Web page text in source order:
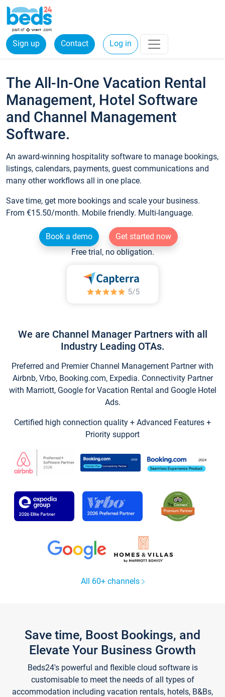
Sign up Contact Log in
The All-In-One Vacation Rental
Management, Hotel Software
and Channel Management
Software.
An award-winning hospitality software to manage bookings,
listings, calendars, payments, guest communications and
many other workflows all in one place.
Save time, get more bookings and scale your business.
From €15.50/month. Mobile friendly. Multi-language.
Book a demo
Get started now
Free trial, no obligation.
We are Channel Manager Partners with all
Industry Leading OTAs.
Preferred and Premier Channel Management Partner with
Airbnb, Vrbo, Booking.com, Expedia. Connectivity Partner
with Marriott, Google for Vacation Rental and Google Hotel
Ads.
Certified high connection quality + Advanced Features +
Priority support
All 60+ channels
Save time, Boost Bookings, and
Elevate Your Business Growth
Beds24's powerful and flexible cloud software is
customisable to meet the needs of all types of
accommodation including vacation rentals, hotels, B&Bs,